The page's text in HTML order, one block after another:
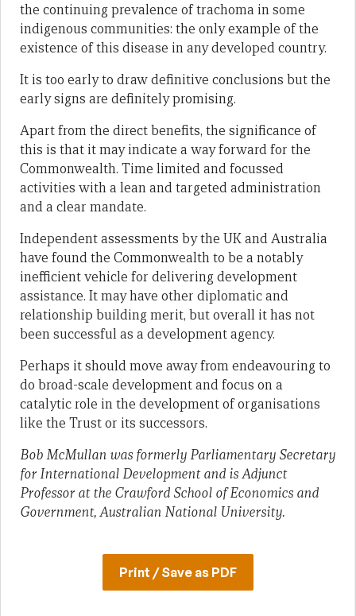
the continuing prevalence of trachoma in some
indigenous communities: the only example of the
existence of this disease in any developed country.
It is too early to draw definitive conclusions but the
early signs are definitely promising.
Apart from the direct benefits, the significance of
this is that it may indicate a way forward for the
Commonwealth. Time limited and focussed
activities with a lean and targeted administration
and a clear mandate.
Independent assessments by the UK and Australia
have found the Commonwealth to be a notably
inefficient vehicle for delivering development
assistance. It may have other diplomatic and
relationship building merit, but overall it has not
been successful as a development agency.
Perhaps it should move away from endeavouring to
do broad-scale development and focus on a
catalytic role in the development of organisations
like the Trust or its successors.
Bob McMullan was formerly Parliamentary Secretary
for International Development and is Adjunct
Professor at the Crawford School of Economics and
Government, Australian National University.
Print / Save as PDF